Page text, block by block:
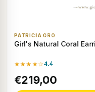
PATRICIA ORO
Girl's Natural Coral
★★★★☆4.4
€219,00